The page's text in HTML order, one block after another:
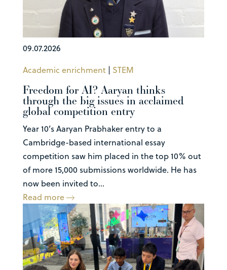
09.07.2026
Academic enrichment | STEM
Freedom for AI? Aaryan thinks
through the big issues in acclaimed
global competition entry
Year 10’s Aaryan Prabhaker entry to a
Cambridge-based international essay
competition saw him placed in the top 10% out
of more 15,000 submissions worldwide. He has
now been invited to...
Read more